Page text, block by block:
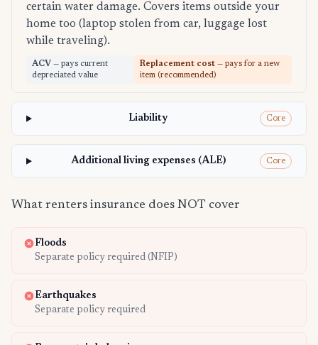
certain water damage. Covers items outside your
home too (laptop stolen from car, luggage lost
while traveling).
ACV — pays current
depreciated value
Replacement cost — pays for a new
item (recommended)
Liability Core
Additional living expenses (ALE) Core
What renters insurance does NOT cover
Floods
Separate policy required (NFIP)
Earthquakes
Separate policy required